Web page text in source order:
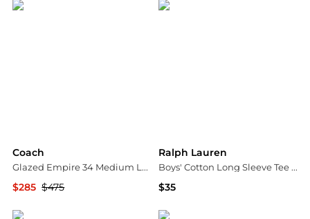
Coach
Glazed Empire 34 Medium Leather Carryall Top Handle Bag
$285 $475
Ralph Lauren
Boys' Cotton Long Sleeve Tee - Little Kid, Big Kid
$35